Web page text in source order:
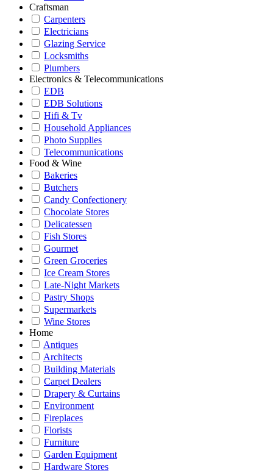
Craftsman
Carpenters
Electricians
Glazing Service
Locksmiths
Plumbers
Electronics & Telecommunications
EDB
EDB Solutions
Hifi & Tv
Household Appliances
Photo Supplies
Telecommunications
Food & Wine
Bakeries
Butchers
Candy Confectionery
Chocolate Stores
Delicatessen
Fish Stores
Gourmet
Green Groceries
Ice Cream Stores
Late-Night Markets
Pastry Shops
Supermarkets
Wine Stores
Home
Antiques
Architects
Building Materials
Carpet Dealers
Drapery & Curtains
Environment
Fireplaces
Florists
Furniture
Garden Equipment
Hardware Stores